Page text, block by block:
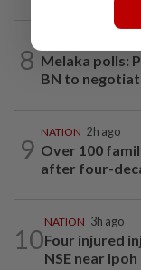
8 Melaka polls:
BN to
9
NATION 2h ago
Over 100
after four-
10
NATION 3h ago
Four injured
NSE near Ipoh